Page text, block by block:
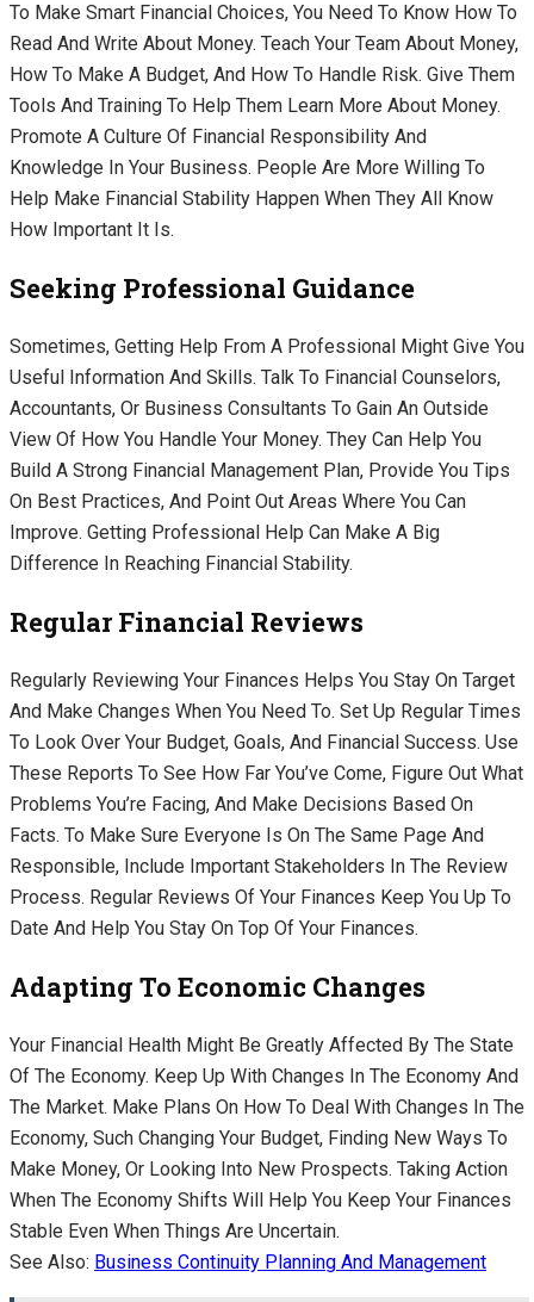
To Make Smart Financial Choices, You Need To Know How To
Read And Write About Money. Teach Your Team About Money,
How To Make A Budget, And How To Handle Risk. Give Them
Tools And Training To Help Them Learn More About Money.
Promote A Culture Of Financial Responsibility And
Knowledge In Your Business. People Are More Willing To
Help Make Financial Stability Happen When They All Know
How Important It Is.
Seeking Professional Guidance
Sometimes, Getting Help From A Professional Might Give You
Useful Information And Skills. Talk To Financial Counselors,
Accountants, Or Business Consultants To Gain An Outside
View Of How You Handle Your Money. They Can Help You
Build A Strong Financial Management Plan, Provide You Tips
On Best Practices, And Point Out Areas Where You Can
Improve. Getting Professional Help Can Make A Big
Difference In Reaching Financial Stability.
Regular Financial Reviews
Regularly Reviewing Your Finances Helps You Stay On Target
And Make Changes When You Need To. Set Up Regular Times
To Look Over Your Budget, Goals, And Financial Success. Use
These Reports To See How Far You’ve Come, Figure Out What
Problems You’re Facing, And Make Decisions Based On
Facts. To Make Sure Everyone Is On The Same Page And
Responsible, Include Important Stakeholders In The Review
Process. Regular Reviews Of Your Finances Keep You Up To
Date And Help You Stay On Top Of Your Finances.
Adapting To Economic Changes
Your Financial Health Might Be Greatly Affected By The State
Of The Economy. Keep Up With Changes In The Economy And
The Market. Make Plans On How To Deal With Changes In The
Economy, Such Changing Your Budget, Finding New Ways To
Make Money, Or Looking Into New Prospects. Taking Action
When The Economy Shifts Will Help You Keep Your Finances
Stable Even When Things Are Uncertain.
See Also: Business Continuity Planning And Management